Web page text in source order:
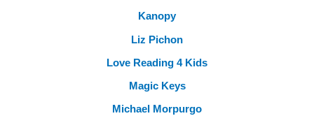
Kanopy
Liz Pichon
Love Reading 4 Kids
Magic Keys
Michael Morpurgo